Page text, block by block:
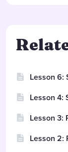
Lesson 6:
Lesson 4:
Lesson 3:
Lesson 2: